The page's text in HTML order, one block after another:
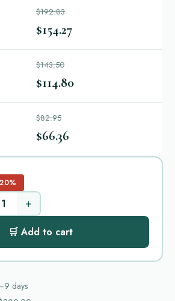
$192.83
$154.27
$143.50
$114.80
$82.95
$66.36
+
🛒 Add to cart
days